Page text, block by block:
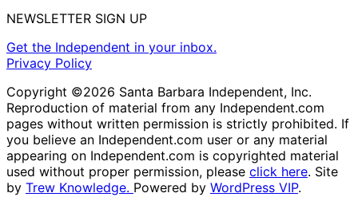
NEWSLETTER SIGN UP
Get the Independent in your inbox.
Privacy Policy
Copyright ©2026 Santa Barbara Independent, Inc.
Reproduction of material from any Independent.com
pages without written permission is strictly prohibited. If
you believe an Independent.com user or any material
appearing on Independent.com is copyrighted material
used without proper permission, please click here. Site
by Trew Knowledge. Powered by WordPress VIP.